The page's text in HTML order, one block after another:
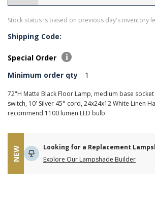
Stock status is based on previous day's inventory
Shipping Code:
Special Order
Minimum order qty
1
72"H Matte Black Floor Lamp, medium base
switch, 10' Silver 45° cord, 24x24x12 White Linen
recommend 1100 lumen LED bulb
NEW
Looking for a Replacement
Explore Our Lampshade Builder